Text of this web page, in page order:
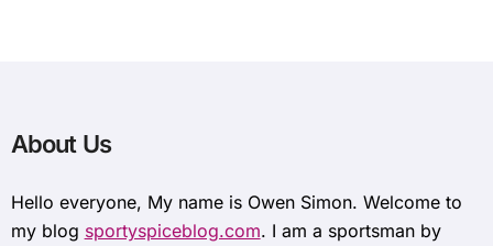
About Us
Hello everyone, My name is Owen Simon. Welcome to
my blog sportyspiceblog.com. I am a sportsman by